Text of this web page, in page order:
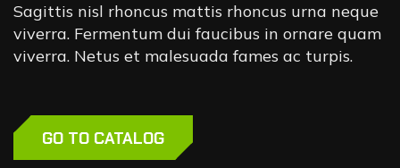
Sagittis nisl rhoncus mattis rhoncus urna neque
viverra. Fermentum dui faucibus in ornare quam
viverra. Netus et malesuada fames ac turpis.
GO TO CATALOG